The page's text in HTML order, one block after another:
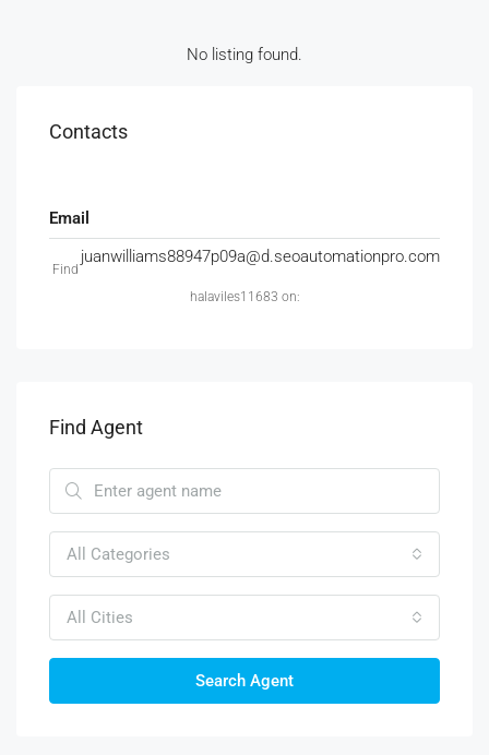
No listing found.
Contacts
Email
juanwilliams88947p09a@d.seoautomationpro.com
Find
halaviles11683 on:
Find Agent
All Categories
All Cities
Search Agent